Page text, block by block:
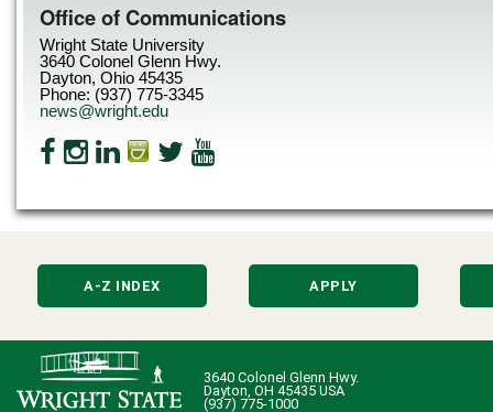
Office of Communications
Wright State University
3640 Colonel Glenn Hwy.
Dayton, Ohio 45435
Phone: (937) 775-3345
news@wright.edu
A-Z INDEX APPLY
3640 Colonel Glenn Hwy.
Dayton, OH 45435 USA
(937) 775-1000